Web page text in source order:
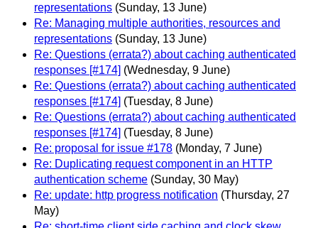
representations (Sunday, 13 June)
Re: Managing multiple authorities, resources and
representations (Sunday, 13 June)
Re: Questions (errata?) about caching authenticated
responses [#174] (Wednesday, 9 June)
Re: Questions (errata?) about caching authenticated
responses [#174] (Tuesday, 8 June)
Re: Questions (errata?) about caching authenticated
responses [#174] (Tuesday, 8 June)
Re: proposal for issue #178 (Monday, 7 June)
Re: Duplicating request component in an HTTP
authentication scheme (Sunday, 30 May)
Re: update: http progress notification (Thursday, 27
May)